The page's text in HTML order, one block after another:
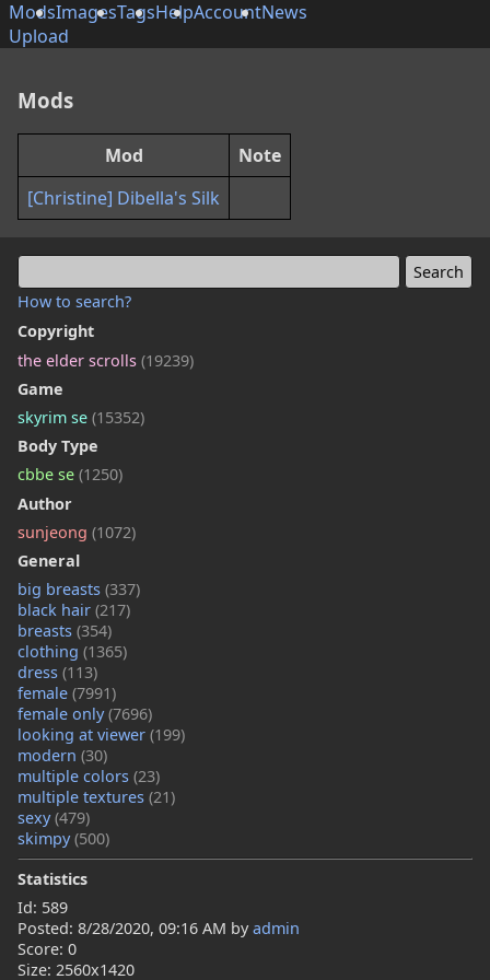
ModsImagesTagsHelpAccountNews
Upload
How to search?
Copyright
the elder scrolls (19239)
Game
skyrim se (15352)
Body Type
cbbe se (1250)
Author
sunjeong (1072)
General
big breasts (337)
black hair (217)
breasts (354)
clothing (1365)
dress (113)
female (7991)
female only(7696)
looking at viewer (199)
modern (30)
multiple colors (23)
multiple textures (21)
sexy(479)
skimpy(500)
Statistics
Id: 589
Posted: 8/28/2020, 09:16 AM byadmin
Score: 0
Size: 2560x1420
Mods
Mod
Note
[Christine] Dibella's Silk